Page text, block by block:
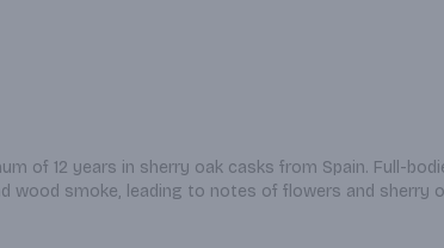
of 12 years in sherry oak casks from Spain. Full-
wood smoke, leading to notes of flowers and sherry